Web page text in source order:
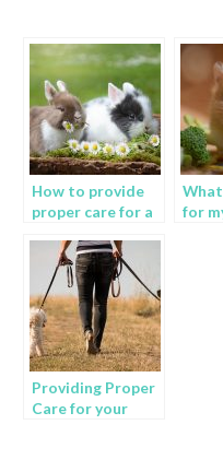
How to provide
proper care for a
for
Providing Proper
Care for your